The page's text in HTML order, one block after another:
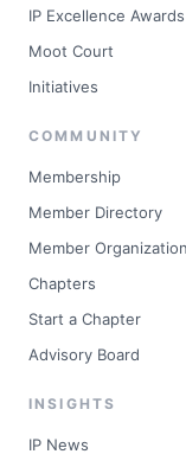
IP Excellence Awards
Moot Court
Initiatives
COMMUNITY
Membership
Member Directory
Member
Chapters
Start a Chapter
Advisory Board
INSIGHTS
IP News